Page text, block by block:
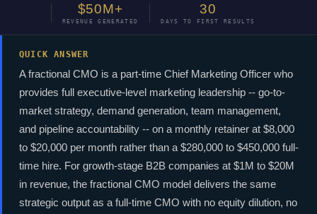
$50M+
REVENUE GENERATED
30
DAYS TO FIRST RESULTS
QUICK ANSWER
A fractional CMO is a part-time Chief Marketing Officer who
provides full executive-level marketing leadership -- go-to-
market strategy, demand generation, team management,
and pipeline accountability -- on a monthly retainer at $8,000
to $20,000 per month rather than a $280,000 to $450,000 full-
time hire. For growth-stage B2B companies at $1M to $20M
in revenue, the fractional CMO model delivers the same
strategic output as a full-time CMO with no equity dilution, no